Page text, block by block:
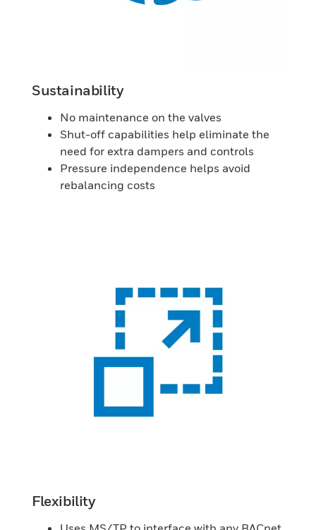
Sustainability
No maintenance on the valves
Shut-off capabilities help eliminate the
need for extra dampers and controls
Pressure independence helps avoid
rebalancing costs
Flexibility